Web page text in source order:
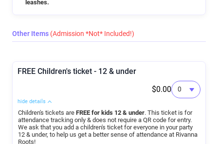
leashes.
Other Items (Admission *Not* Included!)
FREE Children's ticket - 12 & under
$0.00
hide details
Children's tickets are FREE for kids 12 & under. This ticket is for
attendance tracking only & does not require a QR code for entry.
We ask that you add a children's ticket for everyone in your party
12 & under, to help us get a better sense of attendance at Rivanna
Roots!